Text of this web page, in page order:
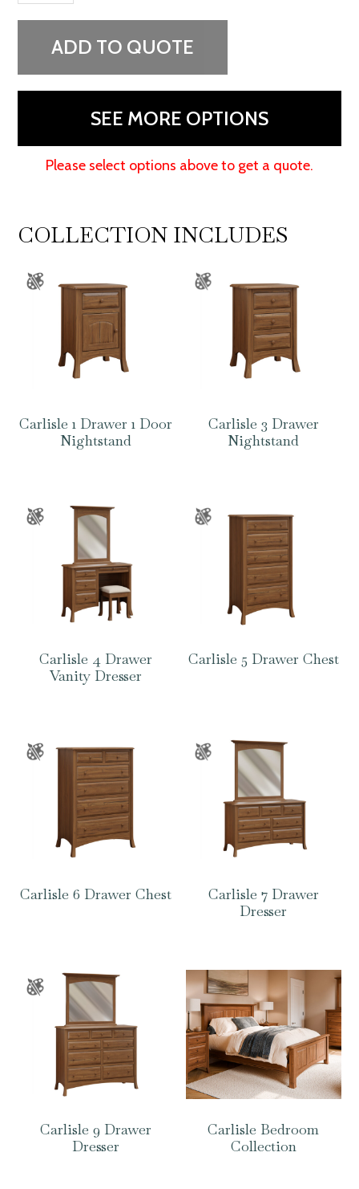
Drawer
ADD TO QUOTE
SEE MORE OPTIONS
Please select options above to get a quote.
COLLECTION INCLUDES
Carlisle 1 Drawer 1 Door
Nightstand
Carlisle 3 Drawer
Nightstand
Carlisle 4 Drawer
Vanity Dresser
Carlisle 5 Drawer Chest
Carlisle 6 Drawer Chest
Carlisle 7 Drawer
Dresser
Carlisle 9 Drawer
Dresser
Carlisle Bedroom
Collection